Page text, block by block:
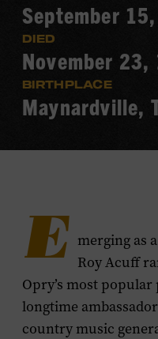
September
DIED
November 23,
BIRTHPLACE
Maynardville,
E merging as
Roy Acuff
Opry’s most
longtime
country music